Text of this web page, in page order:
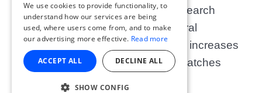
Transcripts also align with voice search
trends. People search using natural
language, and having a transcript increases
the likelihood that your podcast matches
We use cookies to provide functionality, to
understand how our services are being
used, where users come from, and to make
our advertising more effective. Read more
ACCEPT ALL DECLINE ALL
SHOW CONFIG